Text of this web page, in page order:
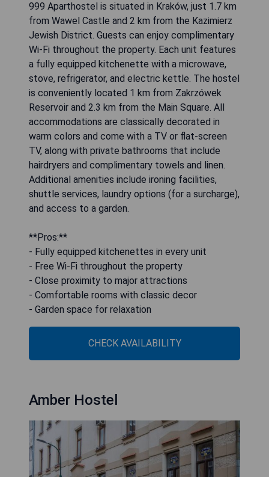
999 Aparthostel is situated in Kraków, just 1.7 km
from Wawel Castle and 2 km from the Kazimierz
Jewish District. Guests can enjoy complimentary
Wi-Fi throughout the property. Each unit features
a fully equipped kitchenette with a microwave,
stove, refrigerator, and electric kettle. The hostel
is conveniently located 1 km from Zakrzówek
Reservoir and 2.3 km from the Main Square. All
accommodations are classically decorated in
warm colors and come with a TV or flat-screen
TV, along with private bathrooms that include
hairdryers and complimentary towels and linen.
Additional amenities include ironing facilities,
shuttle services, laundry options (for a surcharge),
and access to a garden.
**Pros:**
- Fully equipped kitchenettes in every unit
- Free Wi-Fi throughout the property
- Close proximity to major attractions
- Comfortable rooms with classic decor
- Garden space for relaxation
CHECK AVAILABILITY
Amber Hostel